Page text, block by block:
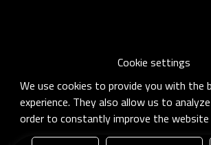
Cookie settings
We use cookies to provide you with the
experience. They also allow us to
order to constantly improve the